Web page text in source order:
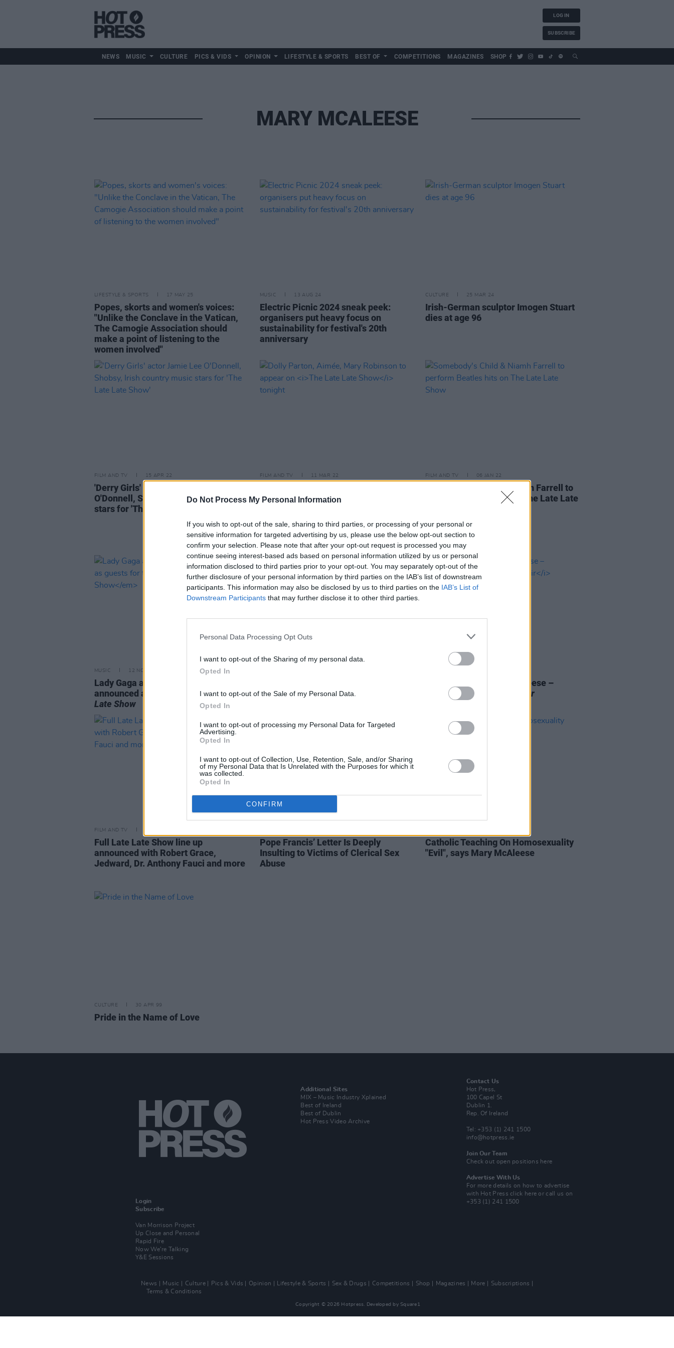
Do Not Process My Personal Information
If you wish to opt-out of the sale, sharing to third parties, or processing of your personal or
sensitive information for targeted advertising by us, please use the below opt-out section to
confirm your selection. Please note that after your opt-out request is processed you may
continue seeing interest-based ads based on personal information utilized by us or personal
information disclosed to third parties prior to your opt-out. You may separately opt-out of the
further disclosure of your personal information by third parties on the IAB’s list of downstream
participants. This information may also be disclosed by us to third parties on the IAB’s List of
Downstream Participants that may further disclose it to other third parties.
Personal Data Processing Opt Outs
I want to opt-out of the Sharing of my personal data.
Opted In
I want to opt-out of the Sale of my Personal Data.
Opted In
I want to opt-out of processing my Personal Data for Targeted
Advertising.
Opted In
I want to opt-out of Collection, Use, Retention, Sale, and/or Sharing
of my Personal Data that Is Unrelated with the Purposes for which it
was collected.
Opted In
CONFIRM
LOG IN
SUBSCRIBE
NEWS MUSIC CULTURE PICS & VIDS OPINION LIFESTYLE & SPORTS BEST OF COMPETITIONS MAGAZINES SHOP
MARY MCALEESE
LIFESTYLE & SPORTS 17 MAY 25
Popes, skorts and women's voices:
"Unlike the Conclave in the Vatican,
The Camogie Association should
make a point of listening to the
women involved"
MUSIC 13 AUG 24
Electric Picnic 2024 sneak peek:
organisers put heavy focus on
sustainability for festival's 20th
anniversary
CULTURE 25 MAR 24
Irish-German sculptor Imogen Stuart
dies at age 96
FILM AND TV 15 APR 22
'Derry Girls' actor Jamie Lee
O'Donnell, Shobsy, Irish country music
stars for 'The Late Late Show'
FILM AND TV 11 MAR 22
to appear onThe Late Late Show
FILM AND TV 06 JAN 22
Somebody's Child & Niamh Farrell to
perform Beatles hits on The Late Late
MUSIC 12 NOV 21
Lady Gaga and Glen Hansard
announced as guests for tonightsLate
Late Show
Responds to St. Patrick’s Day
Book Review: Mary McAleese –
Here's The Story: A Memoir
FILM AND TV
Full Late Late Show line up
announced with Robert Grace,
Jedward, Dr. Anthony Fauci and more
Pope Francis’ Letter Is Deeply
Insulting to Victims of Clerical Sex
Abuse
Catholic Teaching On Homosexuality
"Evil", says Mary McAleese
CULTURE 30 APR 99
Pride in the Name of Love
Login
Subscribe
Van Morrison Project
Up Close and Personal
Rapid Fire
Now We’re Talking
Y&E Sessions
Additional Sites
MIX – Music Industry Xplained
Best of Ireland
Best of Dublin
Hot Press Video Archive
Contact Us
Hot Press,
100 Capel St
Dublin 1.
Rep. Of Ireland
Tel: +353 (1) 241 1500
info@hotpress.ie
Join Our Team
Check out open positions here
Advertise With Us
For more details on how to advertise
with Hot Pressclick here or call us on
+353 (1) 241 1500
News Music Culture Pics & Vids Opinion Lifestyle & Sports Sex & Drugs Competitions Shop Magazines More
Subscriptions
Terms & Conditions
Copyright © 2026 Hotpress. Developed by Square1